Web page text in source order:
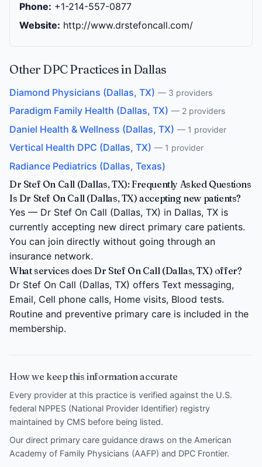
Phone: +1-214-557-0877
Website: http://www.drstefoncall.com/
Other DPC Practices in Dallas
Diamond Physicians (Dallas, TX) — 3 providers
Paradigm Family Health (Dallas, TX) — 2 providers
Daniel Health & Wellness (Dallas, TX) — 1 provider
Vertical Health DPC (Dallas, TX) — 1 provider
Radiance Pediatrics (Dallas, Texas)
Dr Stef On Call (Dallas, TX): Frequently Asked Questions
Is Dr Stef On Call (Dallas, TX) accepting new patients?
Yes — Dr Stef On Call (Dallas, TX) in Dallas, TX is
currently accepting new direct primary care patients.
You can join directly without going through an
insurance network.
What services does Dr Stef On Call (Dallas, TX) offer?
Dr Stef On Call (Dallas, TX) offers Text messaging,
Email, Cell phone calls, Home visits, Blood tests.
Routine and preventive primary care is included in the
membership.
How we keep this information accurate
Every provider at this practice is verified against the U.S.
federal NPPES (National Provider Identifier) registry
maintained by CMS before being listed.
Our direct primary care guidance draws on the American
Academy of Family Physicians (AAFP) and DPC Frontier.